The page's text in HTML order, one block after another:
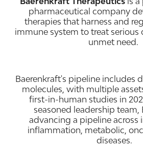
pharmaceutical company
therapies that harness and
immune system to treat serious
unmet need.
Baerenkraft's pipeline includes
molecules, with multiple
first-in-human studies in
seasoned leadership team,
advancing a pipeline
inflammation, metabolic,
diseases.